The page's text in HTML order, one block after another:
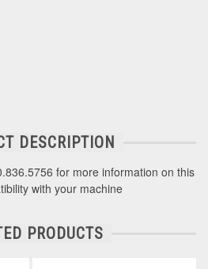
DESCRIPTION
for more information on this
with your machine
PRODUCTS